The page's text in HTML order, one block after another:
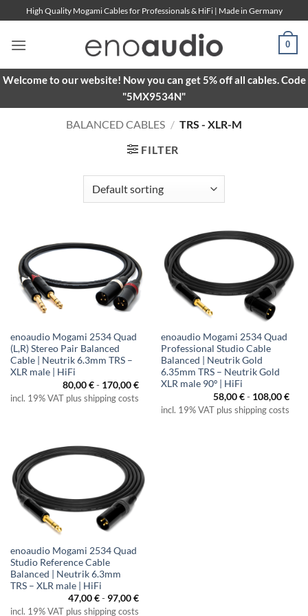
to
content
High Quality Mogami Cables for Professionals & HiFi | Made in Germany
0
Welcome to our website! Now you can get 5% off all cables. Code
"5MX9534N"
BALANCED CABLES / TRS - XLR-M
FILTER
enoaudio Mogami 2534 Quad
(L,R) Stereo Pair Balanced
Cable | Neutrik 6.3mm TRS –
XLR male | HiFi
80,00€- 170,00€
incl. 19% VAT plus shipping costs
enoaudio Mogami 2534 Quad
Professional Studio Cable
Balanced | Neutrik Gold
6.35mm TRS – Neutrik Gold
XLR male 90º | HiFi
58,00€- 108,00€
incl. 19% VAT plus shipping costs
enoaudio Mogami 2534 Quad
Studio Reference Cable
Balanced | Neutrik 6.3mm
TRS – XLR male | HiFi
47,00€- 97,00€
incl. 19% VAT plus shipping costs